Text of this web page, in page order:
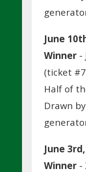
June
Winner-
(ticket
Half of
Drawn
June
Winner-